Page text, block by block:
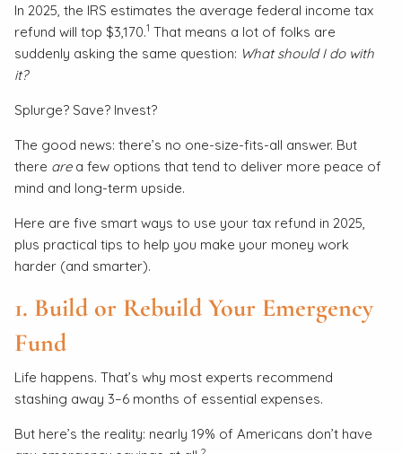
In 2025, the IRS estimates the average federal income tax
refund will top $3,170.1 That means a lot of folks are
suddenly asking the same question: What should I do with
it?
Splurge? Save? Invest?
The good news: there’s no one-size-fits-all answer. But
there area few options that tend to deliver more peace of
mind and long-term upside.
Here are five smart ways to use your tax refund in 2025,
plus practical tips to help you make your money work
harder (and smarter).
1. Build or Rebuild Your Emergency
Fund
Life happens. That’s why most experts recommend
stashing away 3–6 months of essential expenses.
But here’s the reality: nearly 19% of Americans don’t have